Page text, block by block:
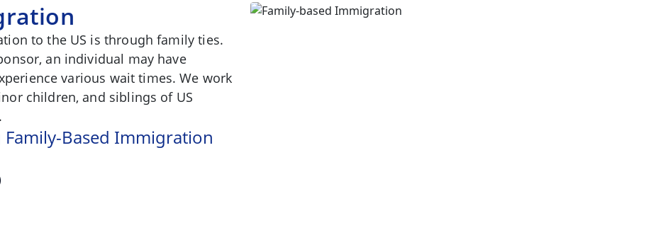
to the US is through family ties.
an individual may have
various wait times. We work
children, and siblings of US
Based Immigration